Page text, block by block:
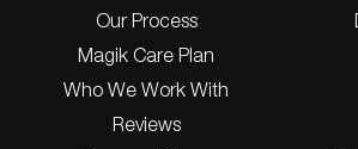
Our Process
Magik Care Plan
Who We Work With
Reviews